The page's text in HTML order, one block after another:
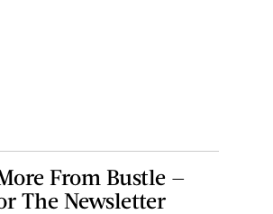
From Bustle —
The Newsletter